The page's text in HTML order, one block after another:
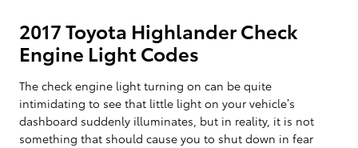
2017 Toyota Highlander Check
Engine Light Codes
The check engine light turning on can be quite
intimidating to see that little light on your vehicle’s
dashboard suddenly illuminates, but in reality, it is not
something that should cause you to shut down in fear